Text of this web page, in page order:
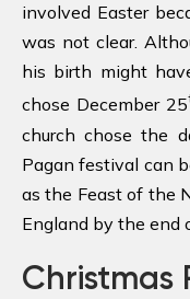
involved Easter
was not clear.
his birth might
chose December 25
church chose the
Pagan festival can
as the Feast of the
England by the end
Christmas